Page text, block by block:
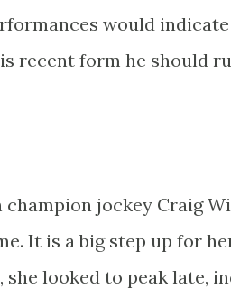
would
recent form he should
jockey Craig
It is a big step up for
looked to peak late,